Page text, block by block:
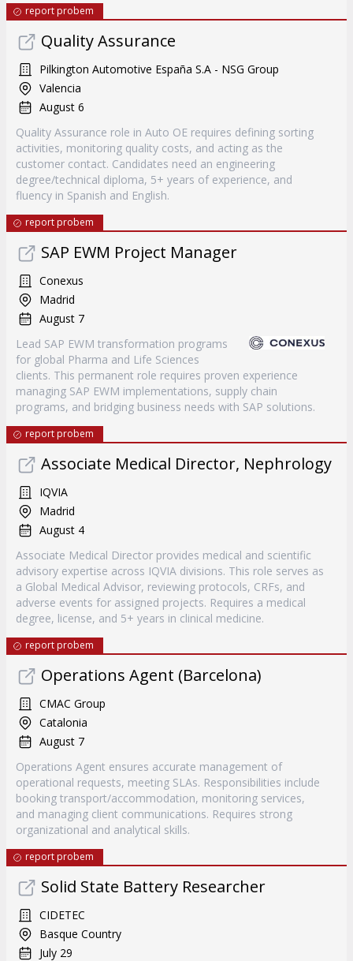
report probem
Quality Assurance
Pilkington Automotive España S.A - NSG Group
Valencia
August 6
Quality Assurance role in Auto OE requires defining sorting
activities, monitoring quality costs, and acting as the
customer contact. Candidates need an engineering
degree/technical diploma, 5+ years of experience, and
fluency in Spanish and English.
report probem
SAP EWM Project Manager
Conexus
Madrid
August 7
Lead SAP EWM transformation programs
for global Pharma and Life Sciences
clients. This permanent role requires proven experience
managing SAP EWM implementations, supply chain
programs, and bridging business needs with SAP solutions.
report probem
Associate Medical Director, Nephrology
IQVIA
Madrid
August 4
Associate Medical Director provides medical and scientific
advisory expertise across IQVIA divisions. This role serves as
a Global Medical Advisor, reviewing protocols, CRFs, and
adverse events for assigned projects. Requires a medical
degree, license, and 5+ years in clinical medicine.
report probem
Operations Agent (Barcelona)
CMAC Group
Catalonia
August 7
Operations Agent ensures accurate management of
operational requests, meeting SLAs. Responsibilities include
booking transport/accommodation, monitoring services,
and managing client communications. Requires strong
organizational and analytical skills.
report probem
Solid State Battery Researcher
CIDETEC
Basque Country
July 29